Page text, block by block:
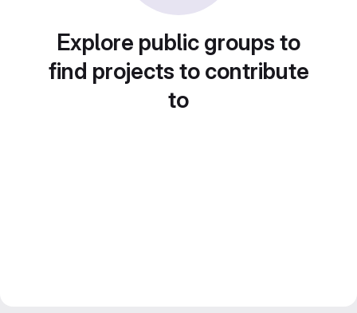
Explore public groups to
find projects to contribute
to